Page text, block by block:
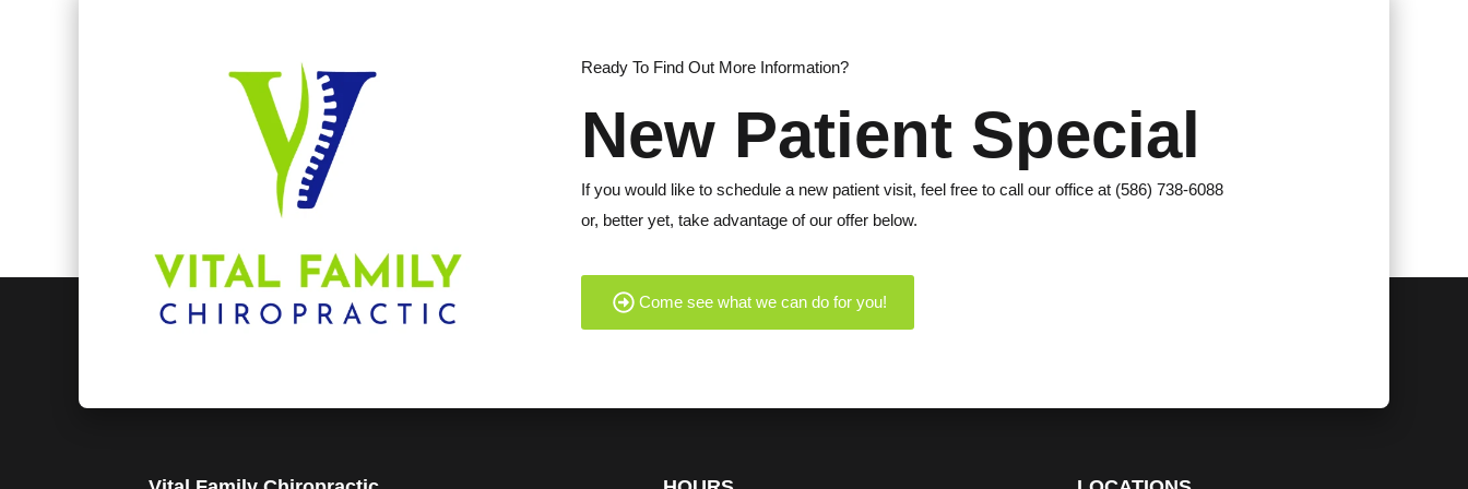
Ready To Find Out More Information?
New Patient Special
If you would like to schedule a new patient visit, feel free to call our office at (586) 738-6088
or, better yet, take advantage of our offer below.
Come see what we can do for you!